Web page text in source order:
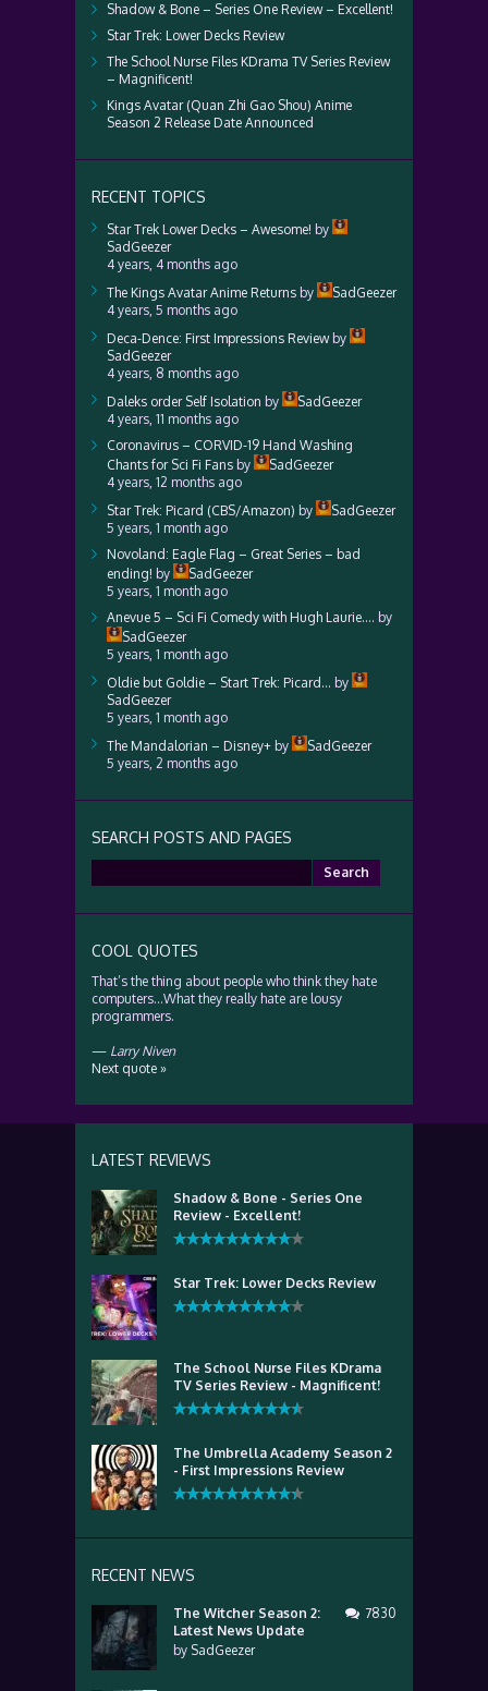
Shadow & Bone – Series One Review – Excellent!
Star Trek: Lower Decks Review
The School Nurse Files KDrama TV Series Review
– Magnificent!
Kings Avatar (Quan Zhi Gao Shou) Anime
Season 2 Release Date Announced
RECENT TOPICS
Star Trek Lower Decks – Awesome! by
SadGeezer
4 years, 4 months ago
The Kings Avatar Anime Returns by
SadGeezer
4 years, 5 months ago
Deca-Dence: First Impressions Reviewby
SadGeezer
4 years, 8 months ago
Daleks order Self Isolation by
SadGeezer
4 years, 11 months ago
Coronavirus – CORVID-19 Hand Washing
Chants for Sci Fi Fans by
SadGeezer
4 years, 12 months ago
Star Trek: Picard (CBS/Amazon) by
SadGeezer
5 years, 1 month ago
Novoland: Eagle Flag – Great Series – bad
ending! by
SadGeezer
5 years, 1 month ago
Anevue 5 – Sci Fi Comedy with Hugh Laurie…. by
SadGeezer
5 years, 1 month ago
Oldie but Goldie – Start Trek: Picard… by
SadGeezer
5 years, 1 month ago
The Mandalorian – Disney+ by
SadGeezer
5 years, 2 months ago
SEARCH POSTS AND PAGES
for:
COOL QUOTES
That’s the thing about people who think they hate
computers…What they really hate are lousy
programmers.
— Larry Niven
Next quote »
LATEST REVIEWS
Shadow & Bone - Series One
Review - Excellent!
Star Trek: Lower Decks Review
The School Nurse Files KDrama
TV Series Review - Magnificent!
The Umbrella Academy Season 2
- First Impressions Review
RECENT NEWS
The Witcher Season 2:
Latest News Update
by SadGeezer
7830